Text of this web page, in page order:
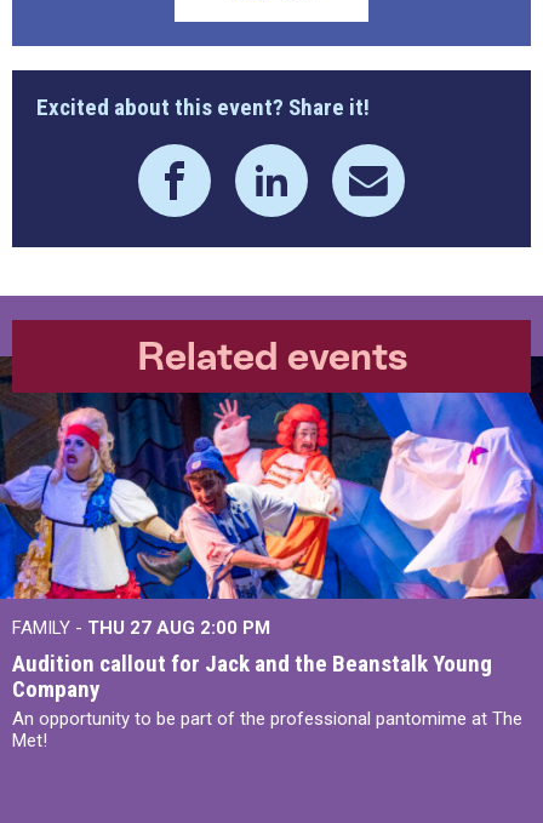
Excited about this event? Share it!
Related events
FAMILY - THU 27 AUG 2:00 PM
Audition callout for Jack and the Beanstalk Young
Company
An opportunity to be part of the professional pantomime at The
Met!